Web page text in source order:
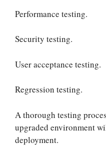
Performance testing.
Security testing.
User acceptance testing.
Regression testing.
A thorough testing
upgraded environment
deployment.